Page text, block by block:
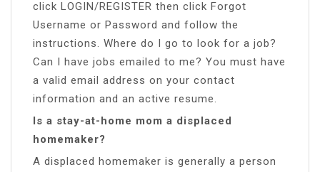
click LOGIN/REGISTER then click Forgot
Username or Password and follow the
instructions. Where do I go to look for a job?
Can I have jobs emailed to me? You must have
a valid email address on your contact
information and an active resume.
Is a stay-at-home mom a displaced
homemaker?
A displaced homemaker is generally a person